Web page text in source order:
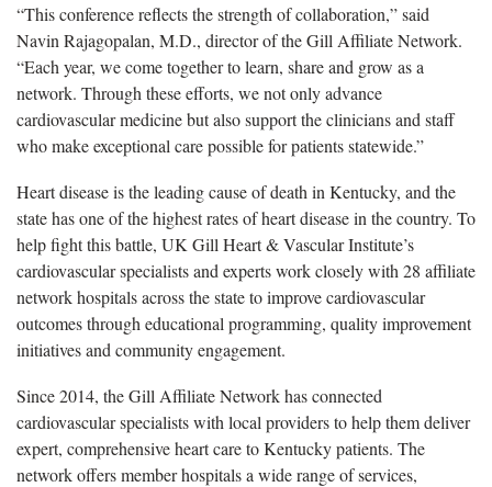
“This conference reflects the strength of collaboration,” said
Navin Rajagopalan, M.D., director of the Gill Affiliate Network.
“Each year, we come together to learn, share and grow as a
network. Through these efforts, we not only advance
cardiovascular medicine but also support the clinicians and staff
who make exceptional care possible for patients statewide.”
Heart disease is the leading cause of death in Kentucky, and the
state has one of the highest rates of heart disease in the country. To
help fight this battle, UK Gill Heart & Vascular Institute’s
cardiovascular specialists and experts work closely with 28 affiliate
network hospitals across the state to improve cardiovascular
outcomes through educational programming, quality improvement
initiatives and community engagement.
Since 2014, the Gill Affiliate Network has connected
cardiovascular specialists with local providers to help them deliver
expert, comprehensive heart care to Kentucky patients. The
network offers member hospitals a wide range of services,